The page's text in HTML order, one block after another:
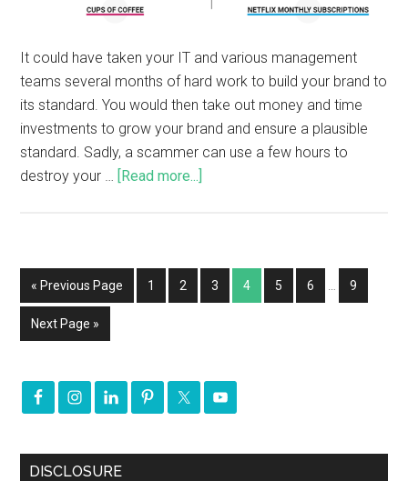
It could have taken your IT and various management
teams several months of hard work to build your brand to
its standard. You would then take out money and time
investments to grow your brand and ensure a plausible
standard. Sadly, a scammer can use a few hours to
destroy your … [Read more...]
« Previous Page 1 2 3 4 5 6 9
Next Page »
DISCLOSURE